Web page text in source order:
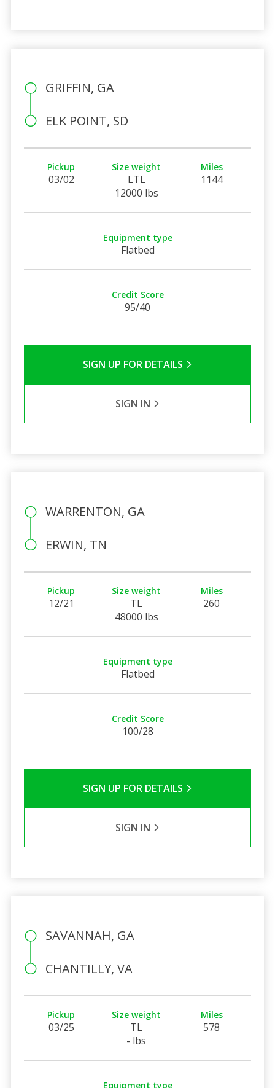
GRIFFIN, GA
ELK POINT, SD
Pickup
03/02
Size weight
LTL
12000 lbs
Miles
1144
Equipment type
Flatbed
Credit Score
95/40
SIGN UP FOR DETAILS
SIGN IN
WARRENTON, GA
ERWIN, TN
Pickup
12/21
Size weight
TL
48000 lbs
Miles
260
Equipment type
Flatbed
Credit Score
100/28
SIGN UP FOR DETAILS
SIGN IN
SAVANNAH, GA
CHANTILLY, VA
Pickup
03/25
Size weight
TL
- lbs
Miles
578
Equipment type